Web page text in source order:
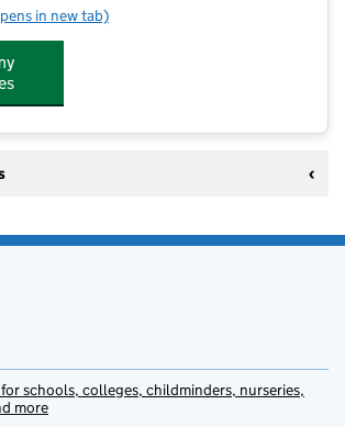
Moss Side Village Playgroup
in new tab)
schools, colleges, childminders, nurseries,
more